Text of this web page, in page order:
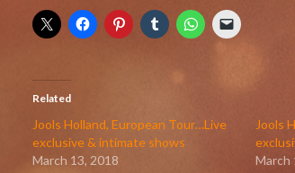
Related
Jools Holland, European Tour…Live
exclusive & intimate shows
March 13, 2018
Jools
March